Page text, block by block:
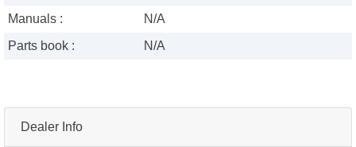
Dealer Info
Manuals :
N/A
Parts book :
N/A